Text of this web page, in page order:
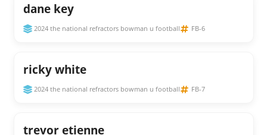
dane key
2024 the national refractors bowman u football FB-6
ricky white
2024 the national refractors bowman u football FB-7
trevor etienne